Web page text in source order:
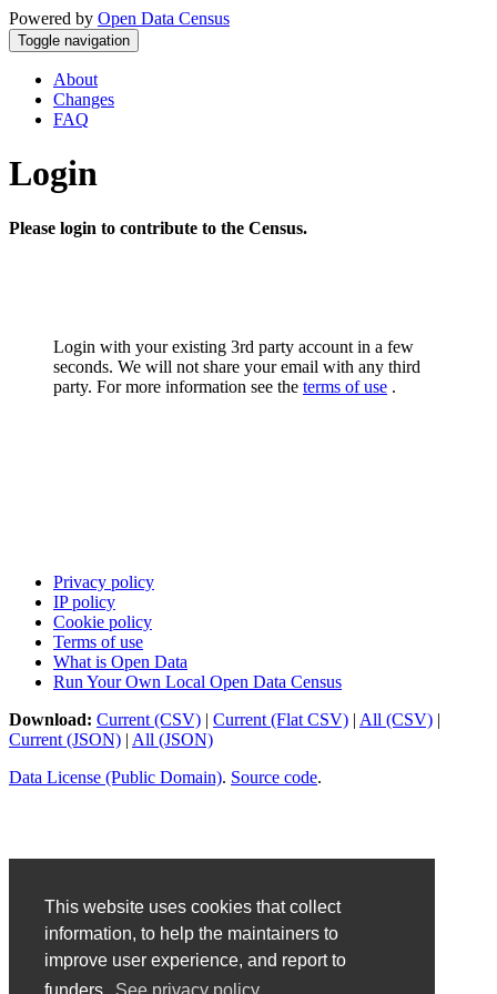
This website uses cookies that collect
information, to help the maintainers to
improve user experience, and report to
Powered by Open Data Census
Toggle navigation
About
Changes
FAQ
Login
Please login to contribute to the Census.
Login with your existing 3rd party account in a few
seconds. We will not share your email with any third
party. For more information see the terms of use .
Privacy policy
IP policy
Cookie policy
Terms of use
What is Open Data
Run Your Own Local Open Data Census
Download: Current (CSV) | Current (Flat CSV) | All (CSV) |
Current (JSON) | All (JSON)
Data License (Public Domain). Source code.